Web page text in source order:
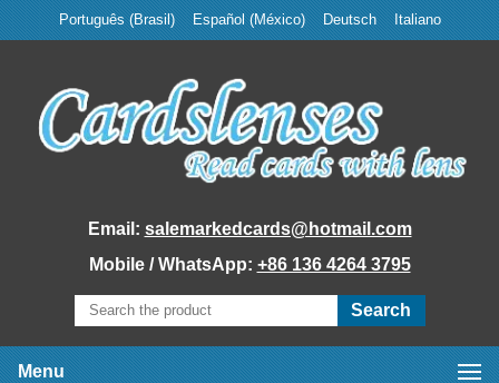
Português (Brasil) Español (México) Deutsch Italiano
Email: salemarkedcards@hotmail.com
Mobile / WhatsApp: +86 136 4264 3795
Menu